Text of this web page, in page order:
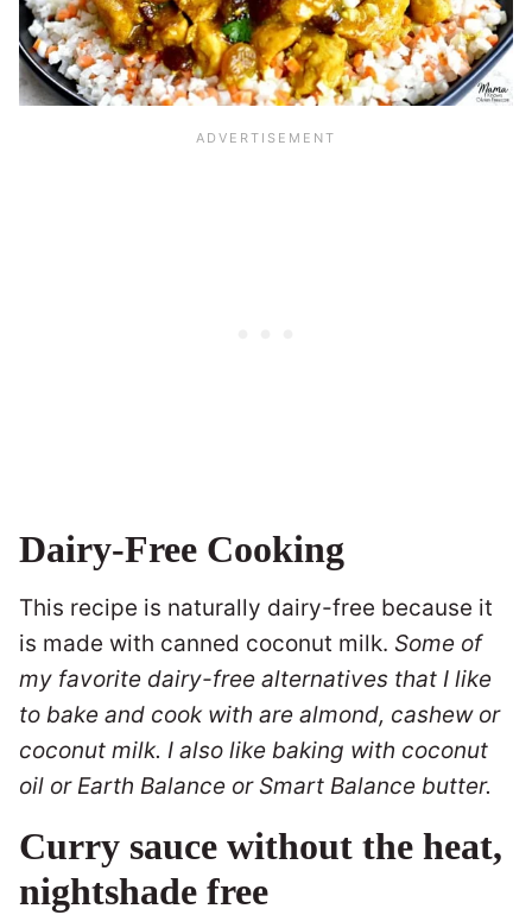
Dairy-Free Cooking
This recipe is naturally dairy-free because it
is made with canned coconut milk. Some of
my favorite dairy-free alternatives that I like
to bake and cook with are almond, cashew or
coconut milk. I also like baking with coconut
oil or Earth Balance or Smart Balance butter.
Curry sauce without the heat,
nightshade free